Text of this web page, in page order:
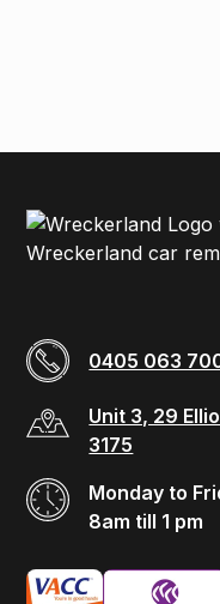
0405 063
Unit 3, 29
3175
Monday to
8am till 1 pm